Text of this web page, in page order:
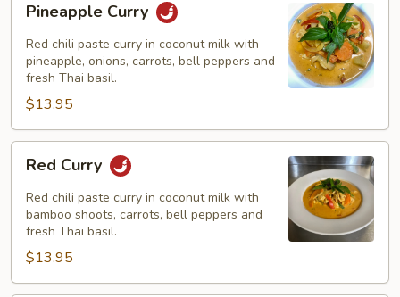
Curry
Pineapple Curry
Red chili paste curry in coconut milk with
pineapple, onions, carrots, bell peppers and
fresh Thai basil.
$13.95
Curry
Red Curry
Red chili paste curry in coconut milk with
bamboo shoots, carrots, bell peppers and
fresh Thai basil.
$13.95